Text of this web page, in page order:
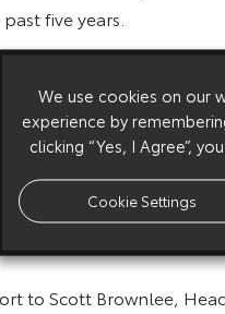
five years.
PR, he has a
cricket and
view the opportunity to
I’m delighted to be
automotive media,
to Scott Brownlee,
We use cookies on our
experience by
clicking “Yes, I Agree”,
Cookie Settings